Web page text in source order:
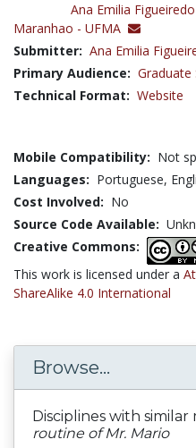
Ana Emilia
Maranhao - UFMA
Submitter: Ana Emilia
Primary Audience: Graduate
Technical Format: Website
Mobile Compatibility: Not
Languages: Portuguese,
Cost Involved: No
Source Code Available:
Creative Commons:
This work is licensed under a
ShareAlike 4.0 International
Browse...
Disciplines with similar
routine of Mr. Mario